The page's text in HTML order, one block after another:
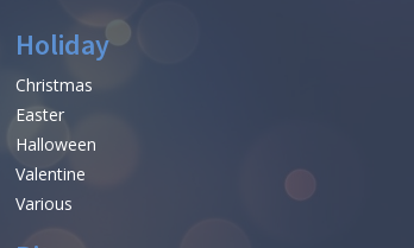
Holiday
Christmas
Easter
Halloween
Valentine
Various